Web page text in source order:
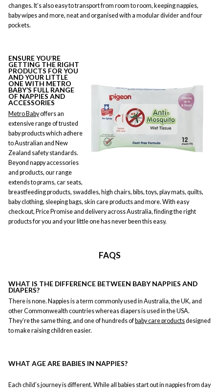
changes. It’s also easy to transport from room to room, keeping nappies,
baby wipes and more, neat and organised with a modular divider and four
pockets.
ENSURE YOU’RE
GETTING THE RIGHT
PRODUCTS FOR YOU
AND YOUR LITTLE
ONE WITH METRO
BABY’S FULL RANGE
OF NAPPIES AND
ACCESSORIES
Metro Babyoffers an
extensive range of trusted
baby products which adhere
to Australian and New
Zealand safety standards.
Beyond nappy accessories
and products, our range
extends to prams, car seats,
breastfeeding products, swaddles, high chairs, bibs, toys, play mats, quilts,
baby clothing, sleeping bags, skin care products and more. With easy
checkout, Price Promise and delivery across Australia, finding the right
products for you and your little one has never been this easy.
FAQS
WHAT IS THE DIFFERENCE BETWEEN BABY NAPPIES AND
DIAPERS?
There is none. Nappies is a term commonly used in Australia, the UK, and
other Commonwealth countries whereas diapers is used in the USA.
They’re the same thing, and one of hundreds of baby care productsdesigned
to make raising children easier.
WHAT AGE ARE BABIES IN NAPPIES?
Each child’s journey is different. While all babies start out in nappies from day